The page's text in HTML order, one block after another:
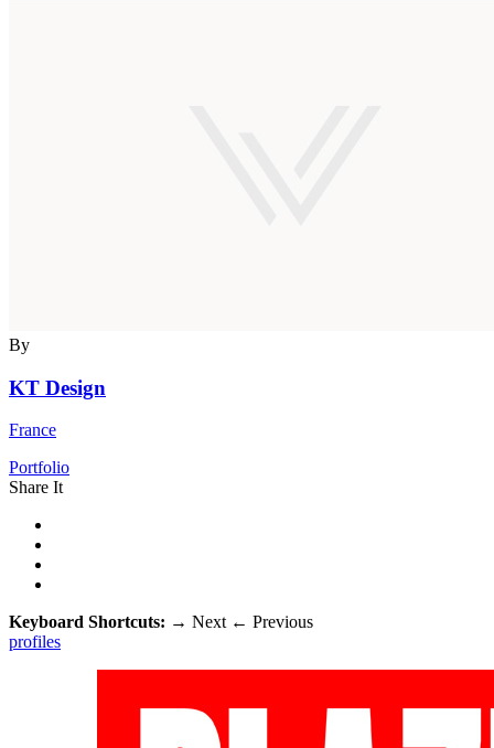
By
KT Design
France
Portfolio
Share It
Keyboard Shortcuts: → Next ← Previous
profiles